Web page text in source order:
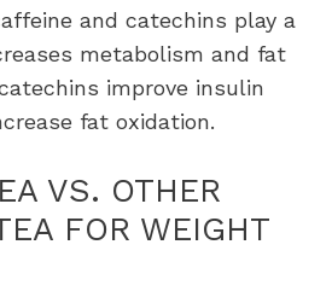
and catechins play a
metabolism and fat
improve insulin
fat oxidation.
VS. OTHER
FOR WEIGHT